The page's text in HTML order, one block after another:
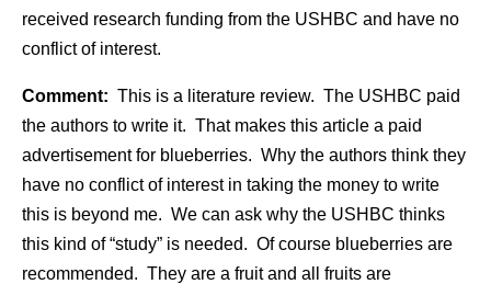
received research funding from the USHBC and have no
conflict of interest.
Comment: This is a literature review. The USHBC paid
the authors to write it. That makes this article a paid
advertisement for blueberries. Why the authors think they
have no conflict of interest in taking the money to write
this is beyond me. We can ask why the USHBC thinks
this kind of “study” is needed. Of course blueberries are
recommended. They are a fruit and all fruits are